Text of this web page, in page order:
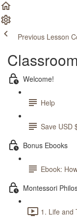
Previous Lesson
Welcome!
Help
Save USD
Bonus Ebooks
Ebook:
Montessori
1. Life and